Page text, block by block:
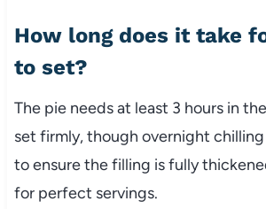
How long does it take
to set?
The pie needs at least 3 hours in
set firmly, though overnight
to ensure the filling is fully
for perfect servings.